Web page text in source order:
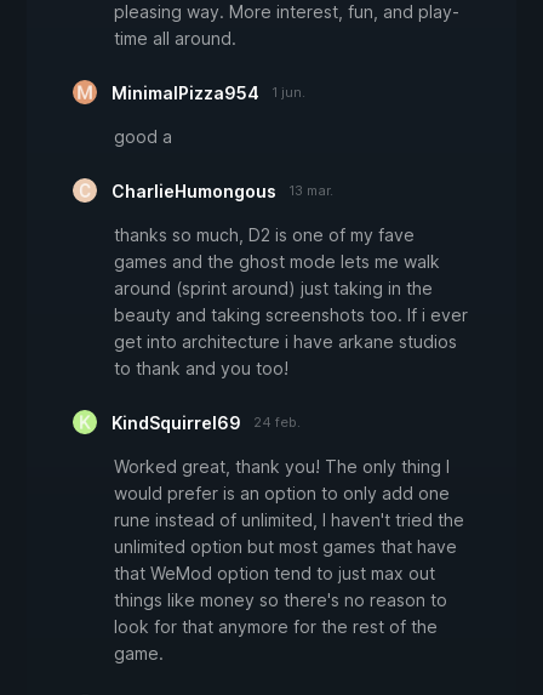
pleasing way. More interest, fun, and play-
time all around.
MinimalPizza954 1 jun.
good a
CharlieHumongous 13 mar.
thanks so much, D2 is one of my fave
games and the ghost mode lets me walk
around (sprint around) just taking in the
beauty and taking screenshots too. If i ever
get into architecture i have arkane studios
to thank and you too!
KindSquirrel69 24 feb.
Worked great, thank you! The only thing I
would prefer is an option to only add one
rune instead of unlimited, I haven't tried the
unlimited option but most games that have
that WeMod option tend to just max out
things like money so there's no reason to
look for that anymore for the rest of the
game.